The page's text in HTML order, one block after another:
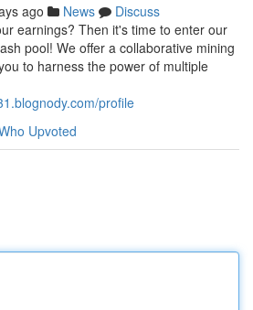
ago News
Discuss
earnings? Then it's time to enter our
pool! We offer a collaborative mining
to harness the power of multiple
profile
Upvoted